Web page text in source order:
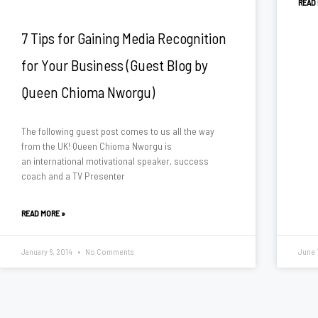
7 Tips for Gaining Media Recognition
for Your Business (Guest Blog by
Queen Chioma Nworgu)
The following guest post comes to us all the way
from the UK! Queen Chioma Nworgu is
an international motivational speaker, success
coach and a TV Presenter
READ MORE »
January 6, 2014 No Comments
READ
June